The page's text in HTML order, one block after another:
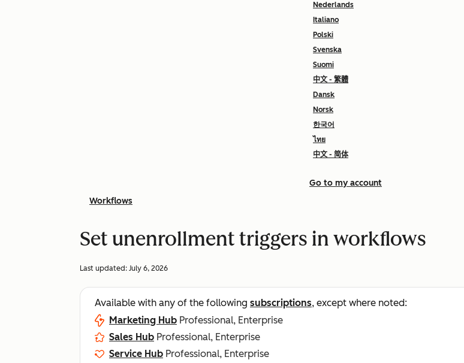
Nederlands
Italiano
Polski
Svenska
Suomi
中文 - 繁體
Dansk
Norsk
한국어
ไทย
中文 - 简体
Go to my account
Workflows
Set unenrollment triggers in workflows
Last updated: July 6, 2026
Available with any of the following subscriptions, except where noted:
Marketing Hub Professional, Enterprise
Sales Hub Professional, Enterprise
Service Hub Professional, Enterprise